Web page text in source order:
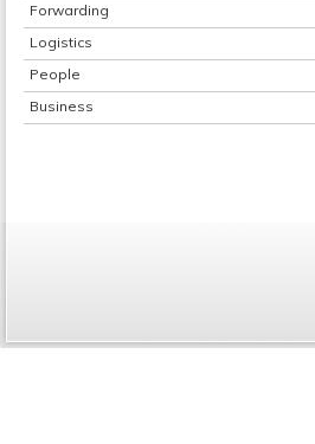
Forwarding
Logistics
People
Business